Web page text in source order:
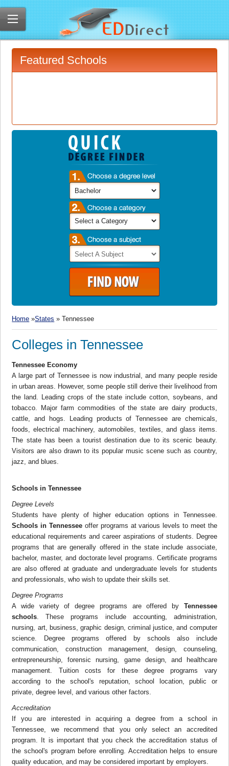
Featured Schools
Home »States » Tennessee
Colleges in Tennessee
Tennessee Economy
A large part of Tennessee is now industrial, and many people reside
in urban areas. However, some people still derive their livelihood from
the land. Leading crops of the state include cotton, soybeans, and
tobacco. Major farm commodities of the state are dairy products,
cattle, and hogs. Leading products of Tennessee are chemicals,
foods, electrical machinery, automobiles, textiles, and glass items.
The state has been a tourist destination due to its scenic beauty.
Visitors are also drawn to its popular music scene such as country,
jazz, and blues.
Schools in Tennessee
Degree Levels
Students have plenty of higher education options in Tennessee.
Schools in Tennesseeoffer programs at various levels to meet the
educational requirements and career aspirations of students. Degree
programs that are generally offered in the state include associate,
bachelor, master, and doctorate level programs. Certificate programs
are also offered at graduate and undergraduate levels for students
and professionals, who wish to update their skills set.
Degree Programs
A wide variety of degree programs are offered by Tennessee
schools. These programs include accounting, administration,
nursing, art, business, graphic design, criminal justice, and computer
science. Degree programs offered by schools also include
communication, construction management, design, counseling,
entrepreneurship, forensic nursing, game design, and healthcare
management. Tuition costs for these degree programs vary
according to the school's reputation, school location, public or
private, degree level, and various other factors.
Accreditation
If you are interested in acquiring a degree from a school in
Tennessee, we recommend that you only select an accredited
program. It is important that you check the accreditation status of
the school's program before enrolling. Accreditation helps to ensure
quality education, and may be considered important by employers.